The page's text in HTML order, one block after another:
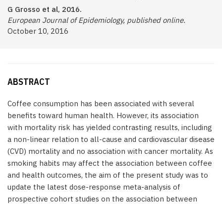
G Grosso et al, 2016.
European Journal of Epidemiology, published online.
October 10, 2016
ABSTRACT
Coffee consumption has been associated with several
benefits toward human health. However, its association
with mortality risk has yielded contrasting results, including
a non-linear relation to all-cause and cardiovascular disease
(CVD) mortality and no association with cancer mortality. As
smoking habits may affect the association between coffee
and health outcomes, the aim of the present study was to
update the latest dose-response meta-analysis of
prospective cohort studies on the association between